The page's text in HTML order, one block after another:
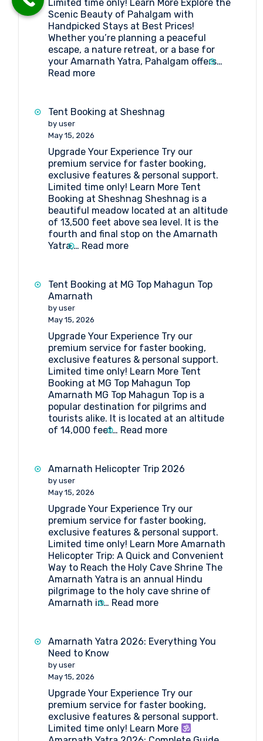
Amarnath
Limited time only! Learn More Explore the
Scenic Beauty of Pahalgam with
Handpicked Stays at Best Prices!
Whether you’re planning a peaceful
escape, a nature retreat, or a base for
your Amarnath Yatra, Pahalgam offers…
Read more:
Best
Hotels
Tent Booking at Sheshnag
by user
May 15, 2026
Upgrade Your Experience Try our
premium service for faster booking,
exclusive features & personal support.
Limited time only! Learn More Tent
Booking at Sheshnag Sheshnag is a
beautiful meadow located at an altitude
of 13,500 feet above sea level. It is the
fourth and final stop on the Amarnath
Yatra,… Read more:
at
Sheshnag
Tent Booking at MG Top Mahagun Top
Amarnath
by user
May 15, 2026
Upgrade Your Experience Try our
premium service for faster booking,
exclusive features & personal support.
Limited time only! Learn More Tent
Booking at MG Top Mahagun Top
Amarnath MG Top Mahagun Top is a
popular destination for pilgrims and
tourists alike. It is located at an altitude
of 14,000 feet… Read more:
at
Top
Amarnath
Amarnath Helicopter Trip 2026
by user
May 15, 2026
Upgrade Your Experience Try our
premium service for faster booking,
exclusive features & personal support.
Limited time only! Learn More Amarnath
Helicopter Trip: A Quick and Convenient
Way to Reach the Holy Cave Shrine The
Amarnath Yatra is an annual Hindu
pilgrimage to the holy cave shrine of
Amarnath in… Read more:
Trip
2026
Amarnath Yatra 2026: Everything You
Need to Know
by user
May 15, 2026
Upgrade Your Experience Try our
premium service for faster booking,
exclusive features & personal support.
Limited time only! Learn More